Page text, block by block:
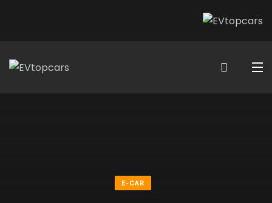
E-CAR